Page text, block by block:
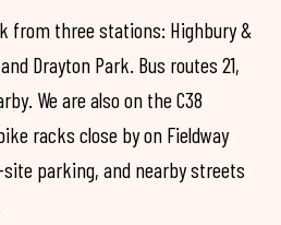
from three stations: Highbury &
Drayton Park. Bus routes 21,
We are also on the C38
racks close by on Fieldway
parking, and nearby streets